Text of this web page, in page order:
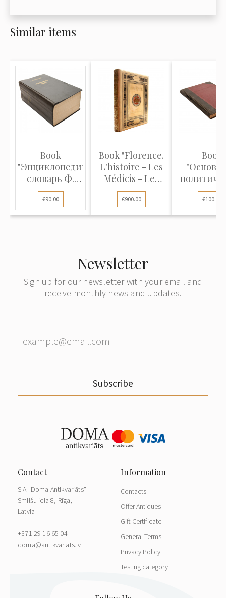
Similar items
Book
"Энциклопедический
словарь Ф.
Павленкова"
€90.00
Book "Florence.
L'histoire - Les
Médicis - Les
humanistes -
Les lettres -
Les arts"
€900.00
Book
€100.00
Newsletter
Sign up for our newsletter with your email and
receive monthly news and updates.
Subscribe
SIA "Doma Antikvariāts"
Smilšu iela 8, Rīga,
Latvia
+371 29 16 65 04
doma@antikvariats.lv
Contacts
Offer Antiques
Gift Certificate
General Terms
Privacy Policy
Testing category